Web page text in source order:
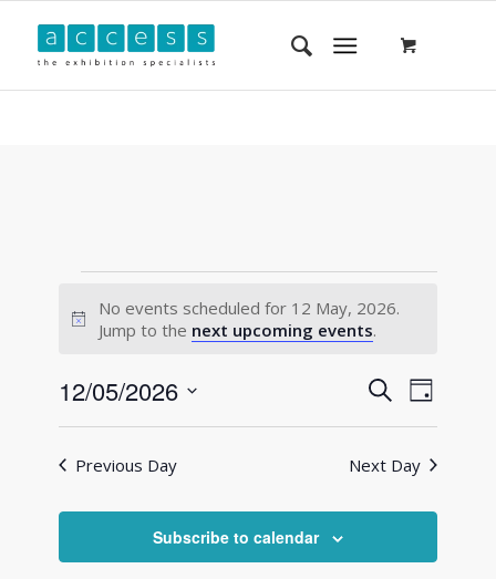
Notice
No events scheduled for 12 May, 2026.
Jump to the next upcoming events.
Events
Search
and
Views
SearchEvent
Views
Day
12/05/2026
Select
Previous Day Next Day
Subscribe to calendar